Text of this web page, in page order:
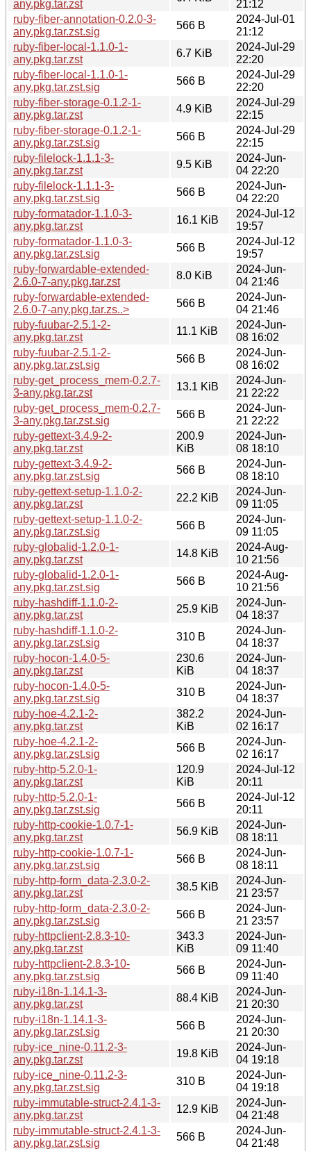
any.pkg.tar.zst
21:12
ruby-fiber-annotation-0.2.0-3-
any.pkg.tar.zst.sig
566 B
2024-Jul-01
21:12
ruby-fiber-local-1.1.0-1-
any.pkg.tar.zst
6.7 KiB
2024-Jul-29
22:20
ruby-fiber-local-1.1.0-1-
any.pkg.tar.zst.sig
566 B
2024-Jul-29
22:20
ruby-fiber-storage-0.1.2-1-
any.pkg.tar.zst
4.9 KiB
2024-Jul-29
22:15
ruby-fiber-storage-0.1.2-1-
any.pkg.tar.zst.sig
566 B
2024-Jul-29
22:15
ruby-filelock-1.1.1-3-
any.pkg.tar.zst
9.5 KiB
2024-Jun-
04 22:20
ruby-filelock-1.1.1-3-
any.pkg.tar.zst.sig
566 B
2024-Jun-
04 22:20
ruby-formatador-1.1.0-3-
any.pkg.tar.zst
16.1 KiB
2024-Jul-12
19:57
ruby-formatador-1.1.0-3-
any.pkg.tar.zst.sig
566 B
2024-Jul-12
19:57
ruby-forwardable-extended-
2.6.0-7-any.pkg.tar.zst
8.0 KiB
2024-Jun-
04 21:46
ruby-forwardable-extended-
2.6.0-7-any.pkg.tar.zs..>
566 B
2024-Jun-
04 21:46
ruby-fuubar-2.5.1-2-
any.pkg.tar.zst
11.1 KiB
2024-Jun-
08 16:02
ruby-fuubar-2.5.1-2-
any.pkg.tar.zst.sig
566 B
2024-Jun-
08 16:02
ruby-get_process_mem-0.2.7-
3-any.pkg.tar.zst
13.1 KiB
2024-Jun-
21 22:22
ruby-get_process_mem-0.2.7-
3-any.pkg.tar.zst.sig
566 B
2024-Jun-
21 22:22
ruby-gettext-3.4.9-2-
any.pkg.tar.zst
200.9
KiB
2024-Jun-
08 18:10
ruby-gettext-3.4.9-2-
any.pkg.tar.zst.sig
566 B
2024-Jun-
08 18:10
ruby-gettext-setup-1.1.0-2-
any.pkg.tar.zst
22.2 KiB
2024-Jun-
09 11:05
ruby-gettext-setup-1.1.0-2-
any.pkg.tar.zst.sig
566 B
2024-Jun-
09 11:05
ruby-globalid-1.2.0-1-
any.pkg.tar.zst
14.8 KiB
2024-Aug-
10 21:56
ruby-globalid-1.2.0-1-
any.pkg.tar.zst.sig
566 B
2024-Aug-
10 21:56
ruby-hashdiff-1.1.0-2-
any.pkg.tar.zst
25.9 KiB
2024-Jun-
04 18:37
ruby-hashdiff-1.1.0-2-
any.pkg.tar.zst.sig
310 B
2024-Jun-
04 18:37
ruby-hocon-1.4.0-5-
any.pkg.tar.zst
230.6
KiB
2024-Jun-
04 18:37
ruby-hocon-1.4.0-5-
any.pkg.tar.zst.sig
310 B
2024-Jun-
04 18:37
ruby-hoe-4.2.1-2-
any.pkg.tar.zst
382.2
KiB
2024-Jun-
02 16:17
ruby-hoe-4.2.1-2-
any.pkg.tar.zst.sig
566 B
2024-Jun-
02 16:17
ruby-http-5.2.0-1-
any.pkg.tar.zst
120.9
KiB
2024-Jul-12
20:11
ruby-http-5.2.0-1-
any.pkg.tar.zst.sig
566 B
2024-Jul-12
20:11
ruby-http-cookie-1.0.7-1-
any.pkg.tar.zst
56.9 KiB
2024-Jun-
08 18:11
ruby-http-cookie-1.0.7-1-
any.pkg.tar.zst.sig
566 B
2024-Jun-
08 18:11
ruby-http-form_data-2.3.0-2-
any.pkg.tar.zst
38.5 KiB
2024-Jun-
21 23:57
ruby-http-form_data-2.3.0-2-
any.pkg.tar.zst.sig
566 B
2024-Jun-
21 23:57
ruby-httpclient-2.8.3-10-
any.pkg.tar.zst
343.3
KiB
2024-Jun-
09 11:40
ruby-httpclient-2.8.3-10-
any.pkg.tar.zst.sig
566 B
2024-Jun-
09 11:40
ruby-i18n-1.14.1-3-
any.pkg.tar.zst
88.4 KiB
2024-Jun-
21 20:30
ruby-i18n-1.14.1-3-
any.pkg.tar.zst.sig
566 B
2024-Jun-
21 20:30
ruby-ice_nine-0.11.2-3-
any.pkg.tar.zst
19.8 KiB
2024-Jun-
04 19:18
ruby-ice_nine-0.11.2-3-
any.pkg.tar.zst.sig
310 B
2024-Jun-
04 19:18
ruby-immutable-struct-2.4.1-3-
any.pkg.tar.zst
12.9 KiB
2024-Jun-
04 21:48
ruby-immutable-struct-2.4.1-3-
any.pkg.tar.zst.sig
566 B
2024-Jun-
04 21:48